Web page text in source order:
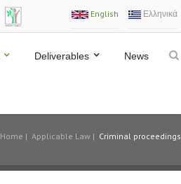
English Ελληνικά
Deliverables News
Home | Applicable Law | Criminal proceedings